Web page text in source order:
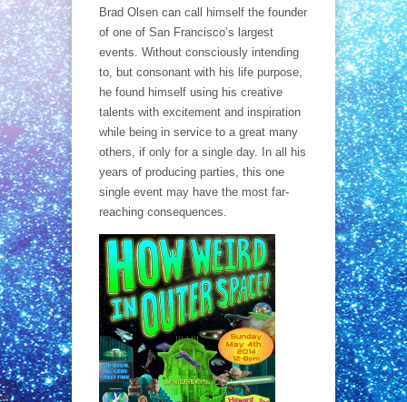
Brad Olsen can call himself the founder
of one of San Francisco’s largest
events. Without consciously intending
to, but consonant with his life purpose,
he found himself using his creative
talents with excitement and inspiration
while being in service to a great many
others, if only for a single day. In all his
years of producing parties, this one
single event may have the most far-
reaching consequences.